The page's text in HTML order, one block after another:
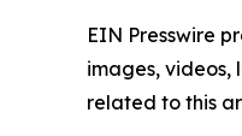
EIN Presswire
images, videos,
related to this